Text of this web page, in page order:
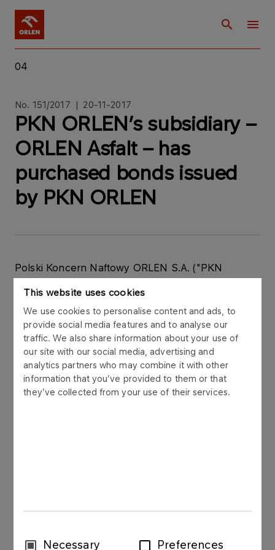
This website uses cookies
We use cookies to personalise content and ads, to
provide social media features and to analyse our
traffic. We also share information about your use of
our site with our social media, advertising and
analytics partners who may combine it with other
information that you’ve provided to them or that
they’ve collected from your use of their services.
ConsentNecessary Preferences
04
No. 151/2017 | 20-11-2017
PKN ORLEN’s subsidiary –
ORLEN Asfalt – has
purchased bonds issued
by PKN ORLEN
Polski Koncern Naftowy ORLEN S.A. ("PKN
the management of financial liquidity within the
ORLEN Capital Group, on 20 November 2017 PKN
ORLEN issued short term bonds to its subsidiary,
ORLEN Asfalt Sp. z o.o. („ORLEN Asfalt”). The
bonds were issued in accordance with the Bond
Issue Programme signed by PKN ORLEN and a
syndicate of 6 banks in November 2006.